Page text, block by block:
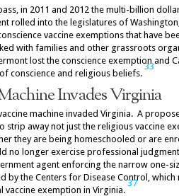
in 2011 and 2012 the multi-billion
rolled into the legislatures of
vaccine exemptions that have
with families and other grassroots
lost the conscience exemption
conscience and religious beliefs.
33
Invades Virginia
machine invaded Virginia. A
strip away not just the religious vaccine
they are being homeschooled or are
no longer exercise professional
agent enforcing the narrow one-
by the Centers for Disease Control,
vaccine exemption in Virginia.
37